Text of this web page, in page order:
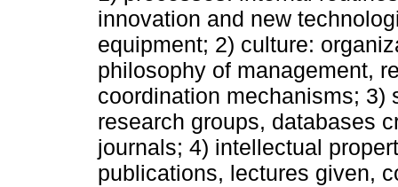
innovation and new
equipment; 2) culture:
philosophy of management,
coordination mechanisms; 3)
research groups, databases
journals; 4) intellectual
publications, lectures given,